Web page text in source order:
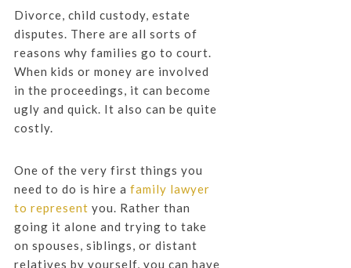
Divorce, child custody, estate
disputes. There are all sorts of
reasons why families go to court.
When kids or money are involved
in the proceedings, it can become
ugly and quick. It also can be quite
costly.
One of the very first things you
need to do is hire a family lawyer
to represent you. Rather than
going it alone and trying to take
on spouses, siblings, or distant
relatives by yourself, you can have